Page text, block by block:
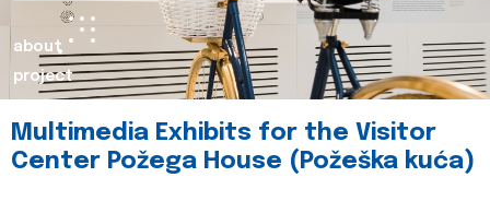
about
project
Multimedia Exhibits for the Visitor
Center Požega House (Požeška kuća)